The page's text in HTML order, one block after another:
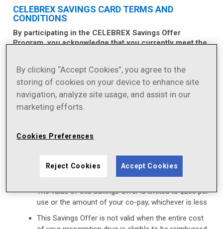
CELEBREX SAVINGS CARD TERMS AND
CONDITIONS
By participating in the CELEBREX Savings Offer
Program, you acknowledge that you currently meet the
use this Savings Offer:
This Savings Offer is not valid for prescriptions
that are reimbursed, in whole or in part, by
Medicaid, Medicare, TRICARE, Veterans Affairs
healthcare program (including any state
prescription drug assistance program), or the
Government Health Insurance Plan available in
Puerto Rico (formerly known as “La Reforma de
The value of this Savings Offer is limited to $200 per
use or the amount of your co-pay, whichever is less
This Savings Offer is not valid when the entire cost
By clicking “Accept Cookies”, you agree to the
storing of cookies on your device to enhance site
navigation, analyze site usage, and assist in our
marketing efforts.
Cookies Preferences
Reject Cookies Accept Cookies